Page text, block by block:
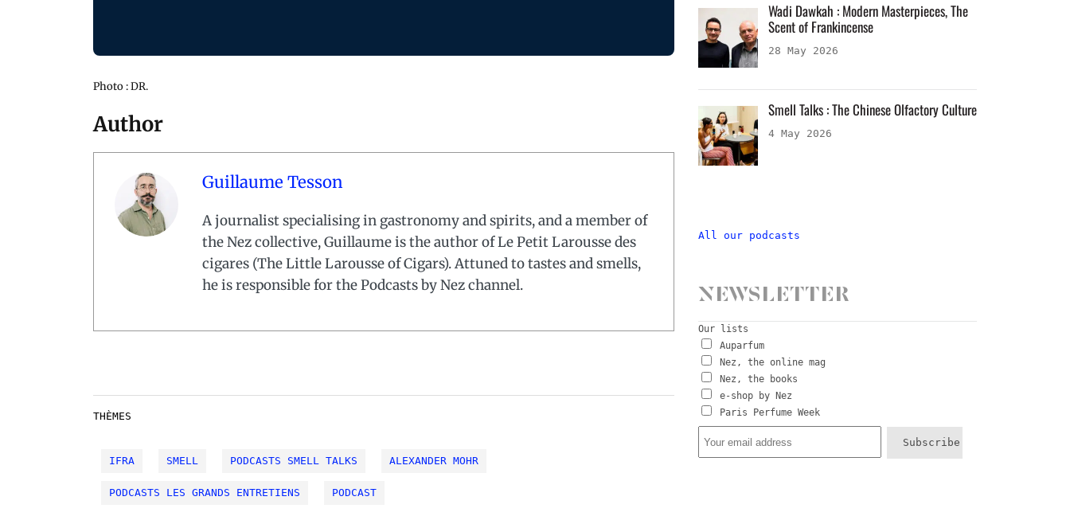
Photo : DR.
Author
Guillaume Tesson
A journalist specialising in gastronomy and spirits, and a member of
the Nez collective, Guillaume is the author of Le Petit Larousse des
cigares (The Little Larousse of Cigars). Attuned to tastes and smells,
he is responsible for the Podcasts by Nez channel.
THÈMES
IFRA SMELL PODCASTS SMELL TALKS ALEXANDER MOHR
PODCASTS LES GRANDS ENTRETIENS PODCAST
Wadi Dawkah : Modern Masterpieces, The
Scent of Frankincense
28 May 2026
Smell Talks : The Chinese Olfactory Culture
4 May 2026
All our podcasts
Newsletter
Our lists
Auparfum
Nez, the online mag
Nez, the books
e-shop by Nez
Paris Perfume Week